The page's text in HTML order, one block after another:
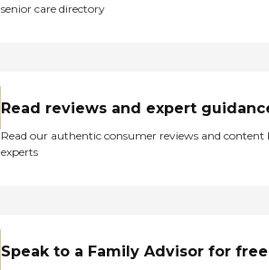
senior care directory
Read reviews and expert
Read our authentic consumer reviews and content
experts
Speak to a Family Advisor for free